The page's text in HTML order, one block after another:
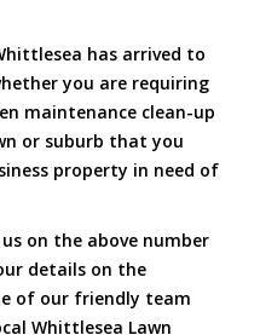
has arrived to
you are requiring
maintenance clean-up
or suburb that you
property in need of
on the above number
details on the
of our friendly team
Whittlesea Lawn